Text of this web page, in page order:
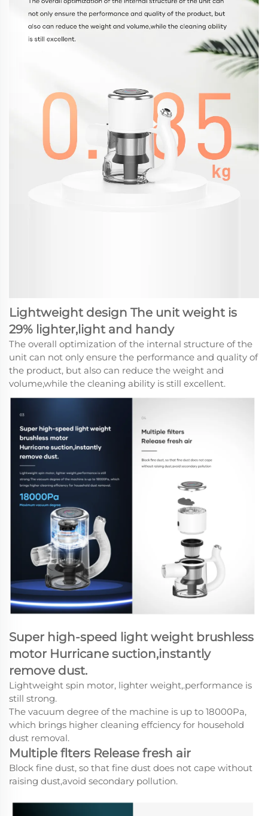
Lightweight design The unit weight is
29% lighter,light and handy
The overall optimization of the internal structure of the
unit can not only ensure the performance and quality of
the product, but also can reduce the weight and
volume,while the cleaning ability is still excellent.
Super high-speed light weight brushless
motor Hurricane suction,instantly
remove dust.
Lightweight spin motor, lighter weight,.performance is
still strong.
The vacuum degree of the machine is up to 18000Pa,
which brings higher cleaning effciency for household
dust removal.
Multiple flters Release fresh air
Block fine dust, so that fine dust does not cape without
raising dust,avoid secondary pollution.